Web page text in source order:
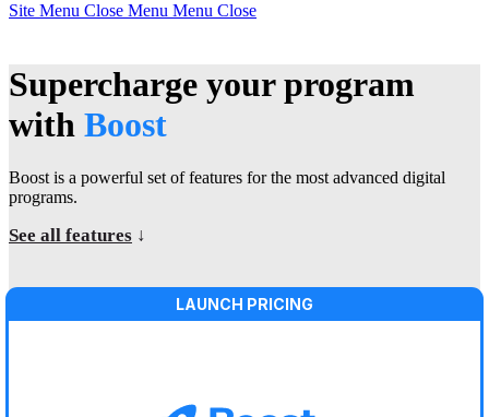
Site Menu Close Menu Menu Close
Supercharge your program
with Boost
Boost is a powerful set of features for the most advanced digital
programs.
See all features ↓